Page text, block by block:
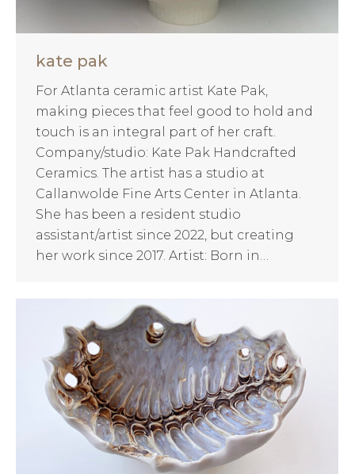
kate pak
For Atlanta ceramic artist Kate Pak,
making pieces that feel good to hold and
touch is an integral part of her craft.
Company/studio: Kate Pak Handcrafted
Ceramics. The artist has a studio at
Callanwolde Fine Arts Center in Atlanta.
She has been a resident studio
assistant/artist since 2022, but creating
her work since 2017. Artist: Born in…